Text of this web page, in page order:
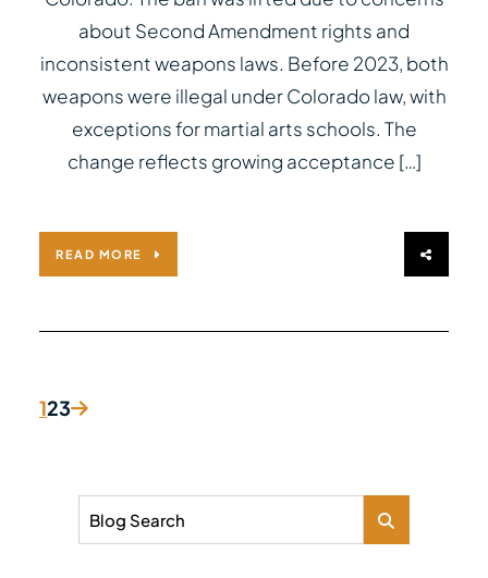
about Second Amendment rights and
inconsistent weapons laws. Before 2023, both
weapons were illegal under Colorado law, with
exceptions for martial arts schools. The
change reflects growing acceptance […]
READ MORE
123
Blog Search